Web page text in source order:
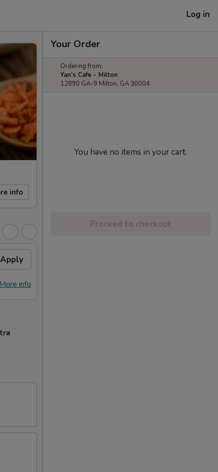
Log in
info
Apply
info
Your Order
Ordering from:
Yan's Cafe - Milton
12890 GA-9 Milton, GA 30004
You have no items in your cart.
Proceed to checkout